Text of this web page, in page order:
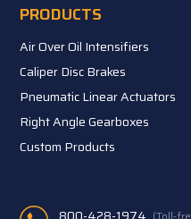
PRODUCTS
Air Over Oil Intensifiers
Caliper Disc Brakes
Pneumatic Linear Actuators
Right Angle Gearboxes
Custom Products
800-428-1974 (Toll-